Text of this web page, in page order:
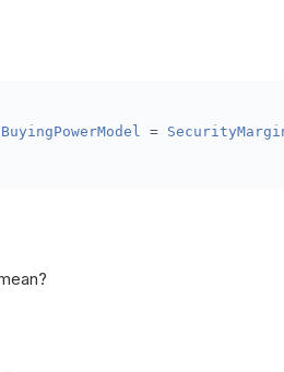
BuyingPowerModel =